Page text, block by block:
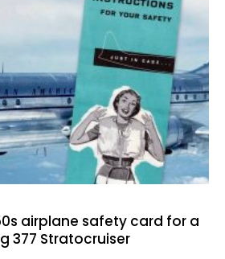
airplane safety card for a
377 Stratocruiser